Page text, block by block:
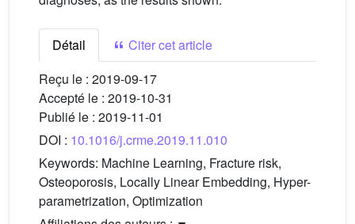
Détail
Citer cet article
Reçu le : 2019-09-17
Accepté le : 2019-10-31
Publié le : 2019-11-01
DOI : 10.1016/j.crme.2019.11.010
Keywords: Machine Learning, Fracture risk,
Osteoporosis, Locally Linear Embedding, Hyper-
parametrization, Optimization